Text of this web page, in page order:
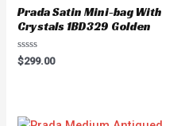
Prada Satin Mini-bag With
Crystals 1BD329 Golden
Rated
0
$299.00